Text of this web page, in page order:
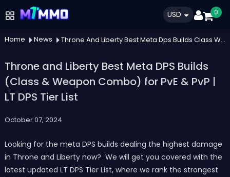
USD 0
Home News Throne And Liberty Best Meta Dps Builds Class Weapon Combo For Pve Pvp Lt Dps Tier List
Throne and Liberty Best Meta DPS Builds
(Class & Weapon Combo) for PvE & PvP |
LT DPS Tier List
October 07, 2024
Looking for the meta DPS builds dealing the highest damage
in Throne and Liberty now? We will get you covered with the
latest updated LT DPS Tier List, where we rank the strongest